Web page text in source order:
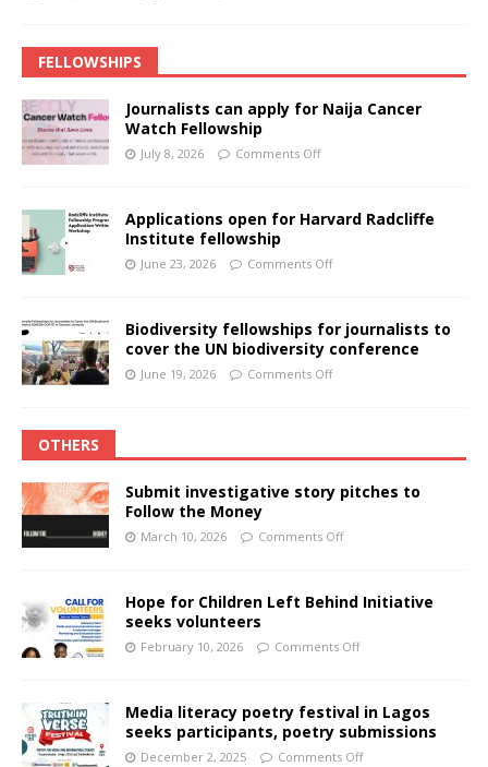
FELLOWSHIPS
Journalists can apply for Naija Cancer
Watch Fellowship
July 8, 2026 Comments Off
Applications open for Harvard Radcliffe
Institute fellowship
June 23, 2026 Comments Off
Biodiversity fellowships for journalists to
cover the UN biodiversity conference
June 19, 2026 Comments Off
OTHERS
Submit investigative story pitches to
Follow the Money
March 10, 2026 Comments Off
Hope for Children Left Behind Initiative
seeks volunteers
February 10, 2026 Comments Off
Media literacy poetry festival in Lagos
seeks participants, poetry submissions
December 2, 2025 Comments Off